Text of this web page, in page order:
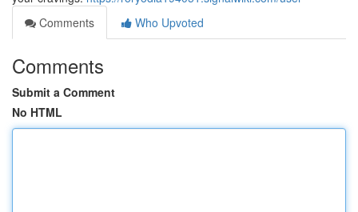
Comments
Who Upvoted
Comments
Submit a Comment
No HTML